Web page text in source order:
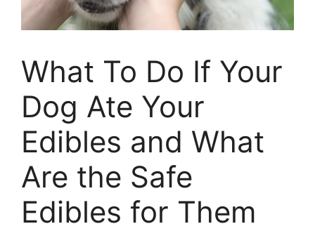
What To Do If Your
Dog Ate Your
Edibles and What
Are the Safe
Edibles for Them